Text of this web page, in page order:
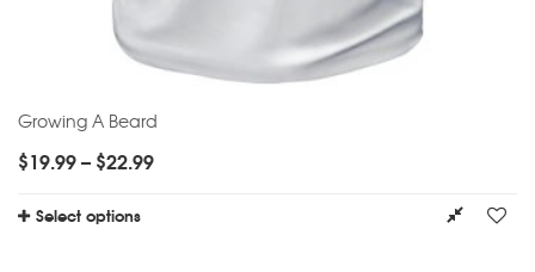
Growing A Beard
$19.99– $22.99
Select options